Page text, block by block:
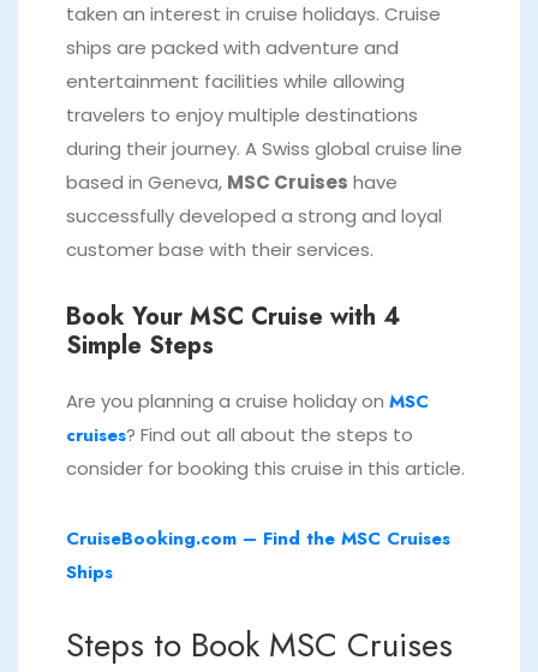
taken an interest in cruise holidays. Cruise
ships are packed with adventure and
entertainment facilities while allowing
travelers to enjoy multiple destinations
during their journey. A Swiss global cruise line
based in Geneva, MSC Cruises have
successfully developed a strong and loyal
customer base with their services.
Book Your MSC Cruise with 4
Simple Steps
Are you planning a cruise holiday on MSC
cruises? Find out all about the steps to
consider for booking this cruise in this article.
CruiseBooking.com – Find the MSC Cruises
Ships
Steps to Book MSC Cruises